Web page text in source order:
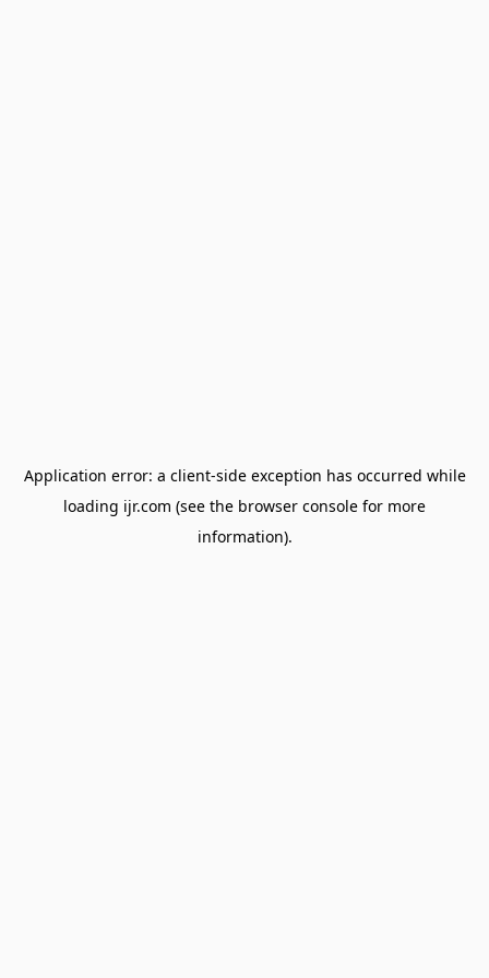
Application error: a client-side exception has occurred while
loading ijr.com (see the browser console for more
information).